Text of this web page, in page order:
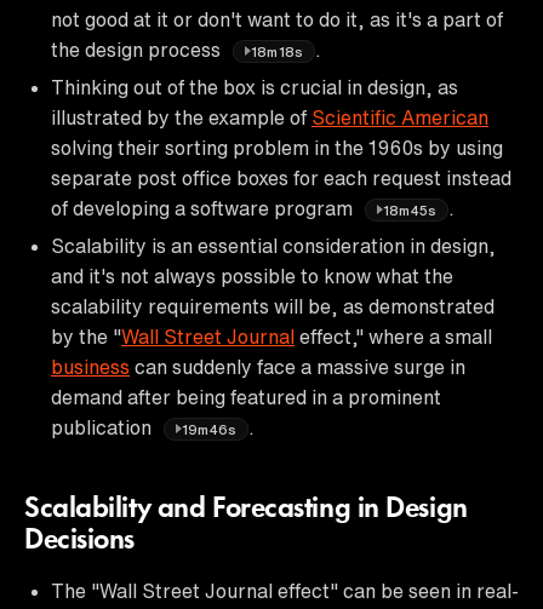
not good at it or don't want to do it, as it's a part of
the design process
18m18s
Thinking out of the box is crucial in design, as
illustrated by the example of Scientific American
solving their sorting problem in the 1960s by using
separate post office boxes for each request instead
of developing a software program
18m45s
Scalability is an essential consideration in design,
and it's not always possible to know what the
scalability requirements will be, as demonstrated
by the "Wall Street Journal effect," where a small
business can suddenly face a massive surge in
demand after being featured in a prominent
publication
19m46s
Scalability and Forecasting in Design
Decisions
The "Wall Street Journal effect" can be seen in real-